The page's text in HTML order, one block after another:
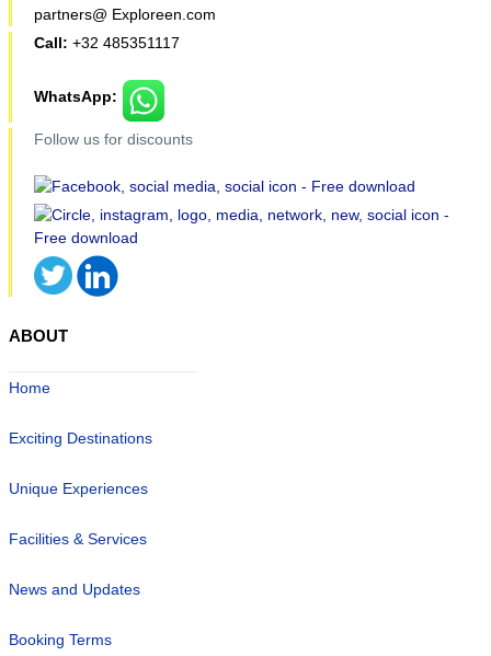
partners@ Exploreen.com
Call: +32 485351117
WhatsApp:
Follow us for discounts
ABOUT
Home
Exciting Destinations
Unique Experiences
Facilities & Services
News and Updates
Booking Terms